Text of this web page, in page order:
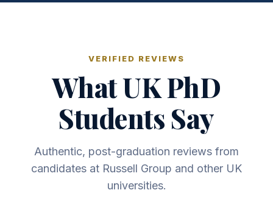
VERIFIED REVIEWS
What UK PhD
Students Say
Authentic, post-graduation reviews from
candidates at Russell Group and other UK
universities.